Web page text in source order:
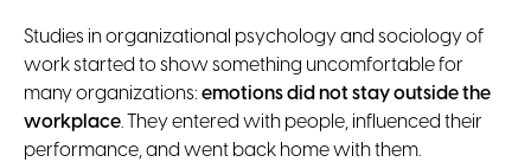
Studies in organizational psychology and sociology of
work started to show something uncomfortable for
many organizations: emotions did not stay outside the
workplace. They entered with people, influenced their
performance, and went back home with them.